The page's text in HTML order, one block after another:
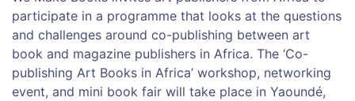
participate in a programme that looks at the questions
and challenges around co-publishing between art
book and magazine publishers in Africa. The ‘Co-
publishing Art Books in Africa’ workshop, networking
event, and mini book fair will take place in Yaoundé,